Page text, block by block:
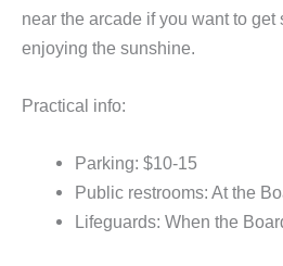
near the arcade if you want to
enjoying the sunshine.
Practical info:
Parking: $10-15
Public restrooms: At the
Lifeguards: When the